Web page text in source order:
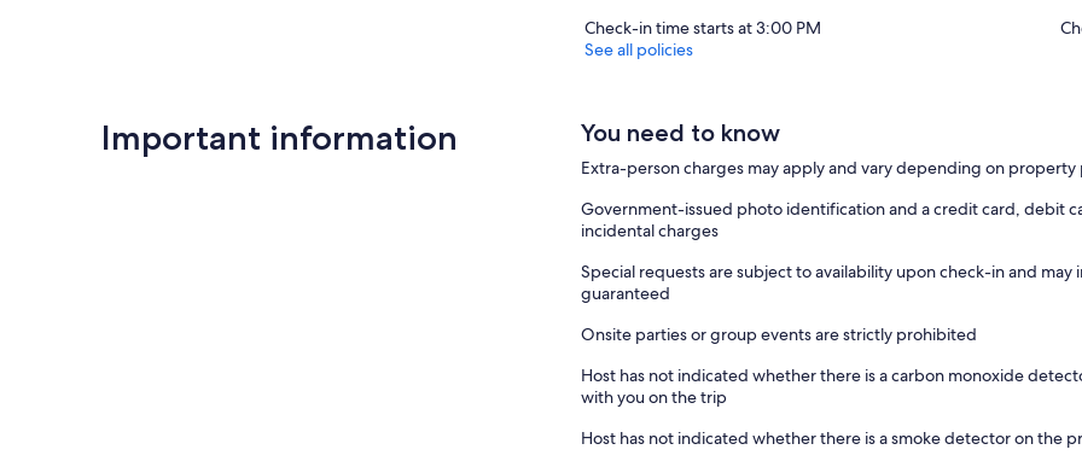
Check-in time starts at 3:00 PM
See all policies
Important information You need to know
Extra-person charges may apply and vary depending on property
Government-issued photo identification and a credit card, debit
incidental charges
Special requests are subject to availability upon check-in and
guaranteed
Onsite parties or group events are strictly prohibited
Host has not indicated whether there is a carbon monoxide
with you on the trip
Host has not indicated whether there is a smoke detector on the